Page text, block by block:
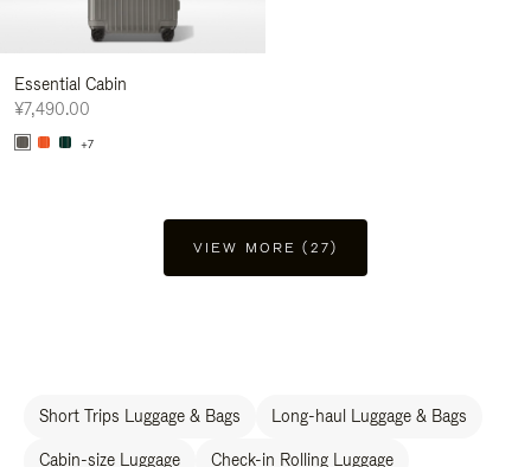
Essential Cabin
¥7,490.00
+7
VIEW MORE (27)
Short Trips Luggage & Bags Long-haul Luggage & Bags
Cabin-size Luggage Check-in Rolling Luggage